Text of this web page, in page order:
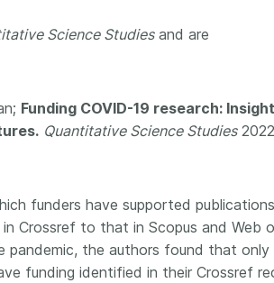
approach. You can
Science Studiesand are
Funding COVID-19 research:
Quantitative Science Studies
funders have supported
Crossref to that in Scopus and Web
the authors found that only
funding identified in their Crossref